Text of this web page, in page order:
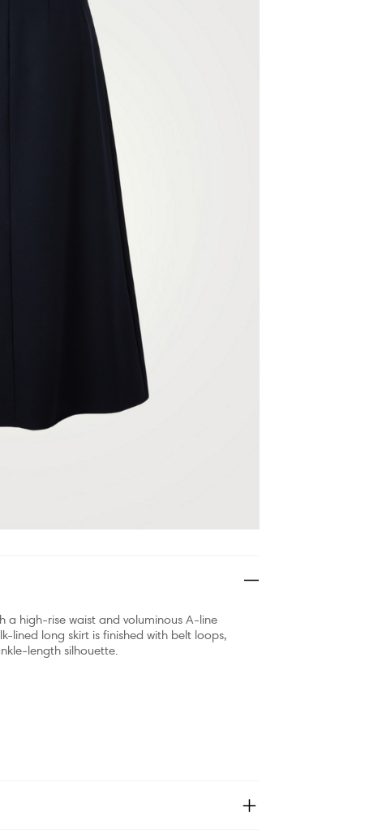
a high-rise waist and voluminous A-line
lined long skirt is finished with belt loops,
length silhouette.